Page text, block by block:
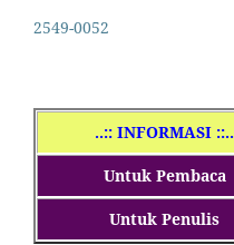
2549-0052
..:: INFORMASI ::..
Untuk Pembaca
Untuk Penulis